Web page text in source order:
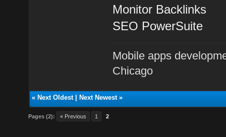
Monitor Backlinks
SEO PowerSuite
Mobile apps
Chicago
« Next Oldest| Next Newest»
Pages (2): « Previous 1 2